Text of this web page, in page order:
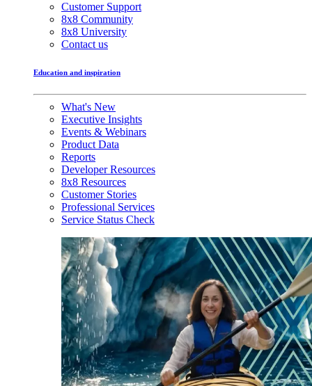
Customer Support
8x8 Community
8x8 University
Contact us
Education and inspiration
What's New
Executive Insights
Events & Webinars
Product Data
Reports
Developer Resources
8x8 Resources
Customer Stories
Professional Services
Service Status Check